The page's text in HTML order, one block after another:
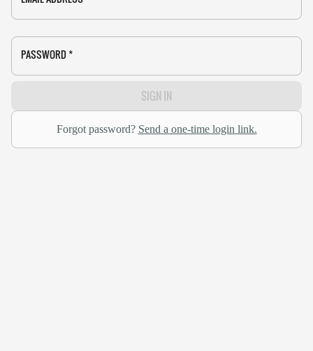
PASSWORD *
SIGN IN
Forgot password? Send a one-time login link.